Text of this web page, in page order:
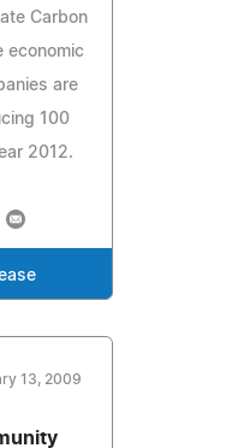
Carbon
economic
are
100
2012.
13, 2009